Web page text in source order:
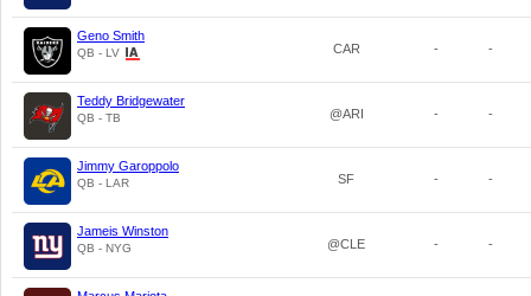
Geno Smith
QB - LV CAR - -
Teddy Bridgewater
QB - TB @ARI - -
Jimmy Garoppolo
QB - LAR SF - -
Jameis Winston
QB - NYG @CLE - -